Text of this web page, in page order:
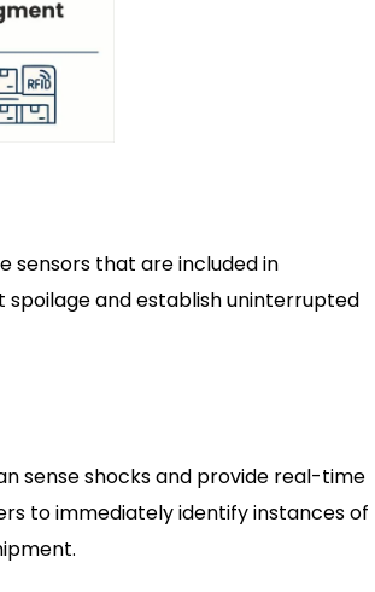
sensors that are included in
and establish uninterrupted
sense shocks and provide real-time
to immediately identify instances of